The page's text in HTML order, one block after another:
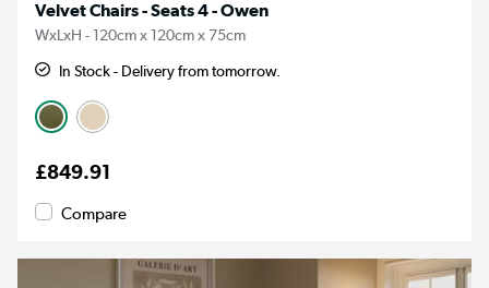
Velvet Chairs - Seats 4 - Owen
WxLxH - 120cm x 120cm x 75cm
In Stock - Delivery from tomorrow.
£849.91
Compare